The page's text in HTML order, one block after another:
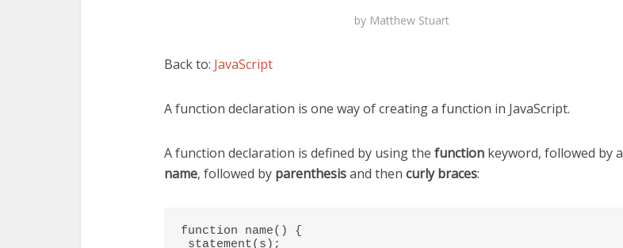
by Matthew Stuart
Back to: JavaScript
A function declaration is one way of creating a function in JavaScript.
A function declaration is defined by using the function keyword, followed by a
name, followed by parenthesisand then curly braces:
function name() {